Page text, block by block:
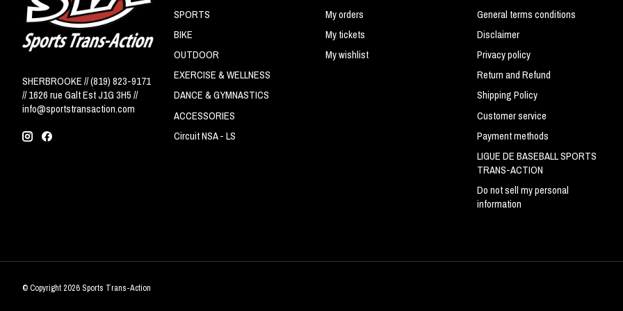
SHERBROOKE // (819) 823-9171
// 1626 rue Galt Est J1G 3H5 //
info@sportstransaction.com
SPORTS
BIKE
OUTDOOR
EXERCISE & WELLNESS
DANCE & GYMNASTICS
ACCESSORIES
Circuit NSA - LS
My orders
My tickets
My wishlist
General terms conditions
Disclaimer
Privacy policy
Return and Refund
Shipping Policy
Customer service
Payment methods
LIGUE DE BASEBALL SPORTS
TRANS-ACTION
Do not sell my personal
information
© Copyright 2026 Sports Trans-Action